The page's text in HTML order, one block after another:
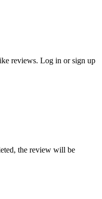
reviews. Log in or sign up
the review will be